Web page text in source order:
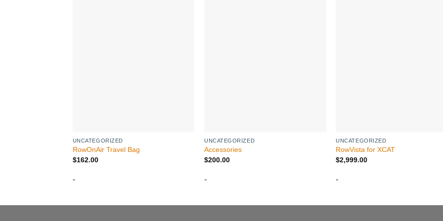
UNCATEGORIZED
RowOnAir Travel Bag
$162.00
-
UNCATEGORIZED
Accessories
$200.00
-
UNCATEGORIZED
RowVista for XCAT
$2,999.00
-